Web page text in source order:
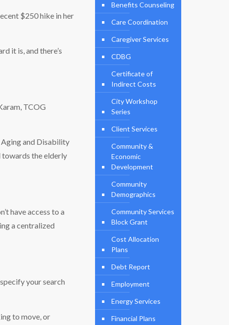
$250 hike in her
it is, and there’s
TCOG
Aging and Disability
towards the elderly
have access to a
a centralized
your search
to move, or
Benefits Counseling
Care Coordination
Caregiver Services
CDBG
Certificate of
Indirect Costs
City Workshop
Series
Client Services
Community &
Economic
Development
Community
Demographics
Community Services
Block Grant
Cost Allocation
Plans
Debt Report
Employment
Energy Services
Financial Plans